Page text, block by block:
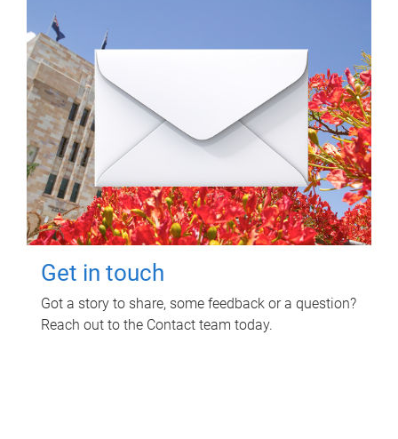
Get in touch
Got a story to share, some feedback or a question?
Reach out to the Contact team today.